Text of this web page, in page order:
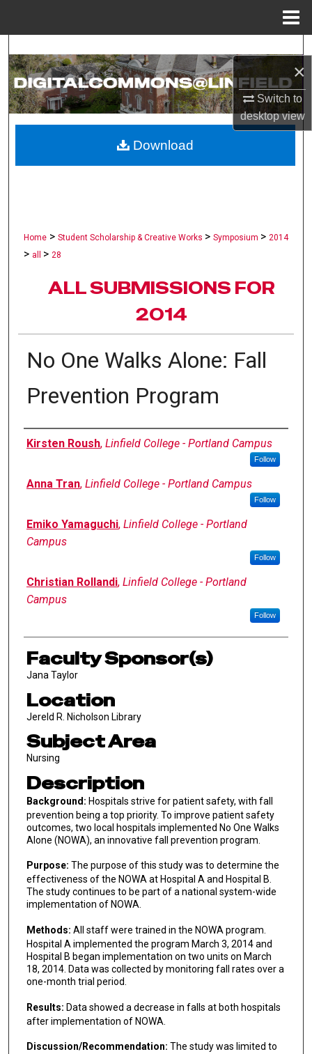
×
Switch to
desktopview
Search
Browse Collections
About
Home > Student Scholarship & Creative Works > Symposium > 2014
> all > 28
ALL SUBMISSIONS FOR
2014
No One Walks Alone: Fall
Prevention Program
Author Information
Kirsten Roush, Linfield College - Portland Campus
Follow
Anna Tran, Linfield College - Portland Campus
Follow
Emiko Yamaguchi, Linfield College - Portland
Campus
Follow
Christian Rollandi, Linfield College - Portland
Campus
Follow
Faculty Sponsor(s)
Jana Taylor
Location
Jereld R. Nicholson Library
Subject Area
Nursing
Description
Background: Hospitals strive for patient safety, with fall
prevention being a top priority. To improve patient safety
outcomes, two local hospitals implemented No One Walks
Alone (NOWA), an innovative fall prevention program.
Purpose: The purpose of this study was to determine the
effectiveness of the NOWA at Hospital A and Hospital B.
The study continues to be part of a national system-wide
implementation of NOWA.
Methods: All staff were trained in the NOWA program.
Hospital A implemented the program March 3, 2014 and
Hospital B began implementation on two units on March
18, 2014. Data was collected by monitoring fall rates over a
one-month trial period.
Results: Data showed a decrease in falls at both hospitals
after implementation of NOWA.
Discussion/Recommendation: The study was limited to
Download